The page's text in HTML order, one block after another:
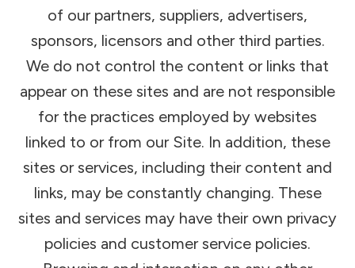
of our partners, suppliers, advertisers,
sponsors, licensors and other third parties.
We do not control the content or links that
appear on these sites and are not responsible
for the practices employed by websites
linked to or from our Site. In addition, these
sites or services, including their content and
links, may be constantly changing. These
sites and services may have their own privacy
policies and customer service policies.